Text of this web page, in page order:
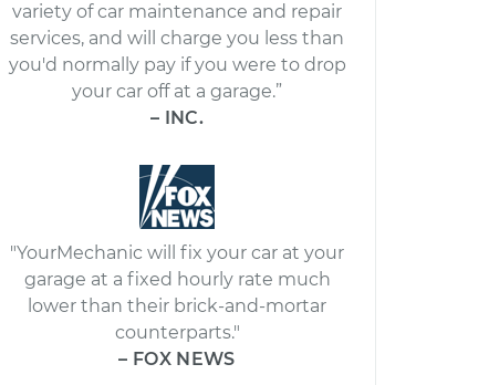
variety of car maintenance and repair
services, and will charge you less than
you'd normally pay if you were to drop
your car off at a garage.”
– INC.
"YourMechanic will fix your car at your
garage at a fixed hourly rate much
lower than their brick-and-mortar
counterparts."
– FOX NEWS